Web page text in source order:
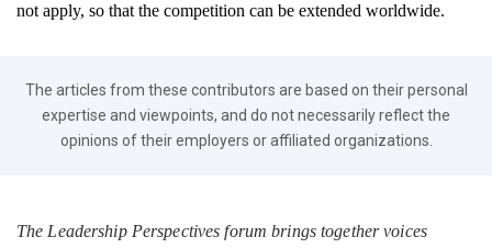
not apply, so that the competition can be extended worldwide.
The articles from these contributors are based on their personal
expertise and viewpoints, and do not necessarily reflect the
opinions of their employers or affiliated organizations.
The Leadership Perspectives forum brings together voices